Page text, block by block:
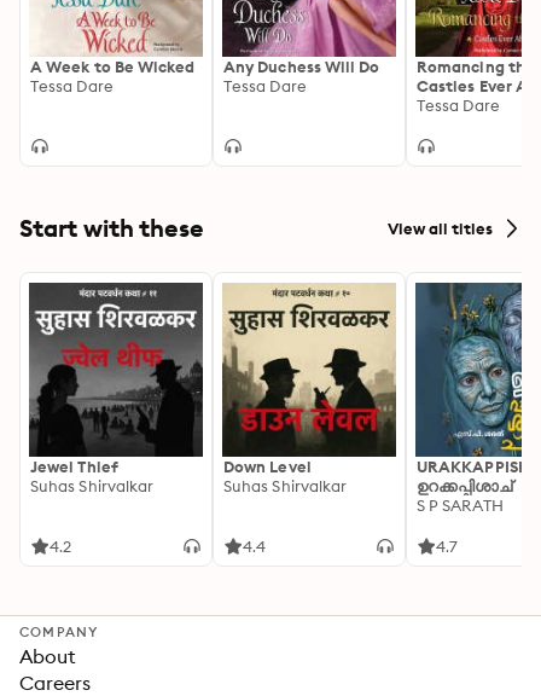
A Week to Be Wicked
Tessa Dare
Any Duchess Will Do
Tessa Dare
Romancing the
Castles Ever
Tessa Dare
Start with these View all titles
Jewel Thief
Suhas Shirvalkar
4.2
Down Level
Suhas Shirvalkar
4.4
ഉറക്കപ്പിശാച്
S P SARATH
4.7
COMPANY
About
Careers